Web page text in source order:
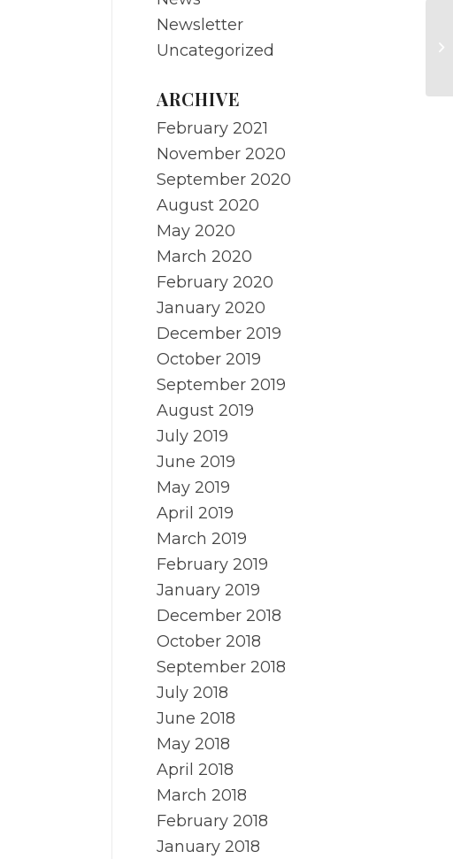
Newsletter
Uncategorized
ARCHIVE
February 2021
November 2020
September 2020
August 2020
May 2020
March 2020
February 2020
January 2020
December 2019
October 2019
September 2019
August 2019
July 2019
June 2019
May 2019
April 2019
March 2019
February 2019
January 2019
December 2018
October 2018
September 2018
July 2018
June 2018
May 2018
April 2018
March 2018
February 2018
January 2018